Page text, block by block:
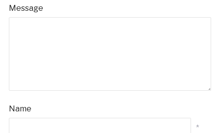
Message
Name
*